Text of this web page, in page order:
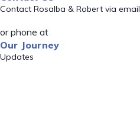
Contact Rosalba & Robert via email
or phone at
Our Journey
Updates